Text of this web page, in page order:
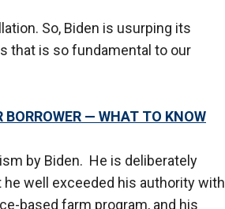
So, Biden is usurping its
that is so fundamental to our
— WHAT TO KNOW
by Biden. He is deliberately
well exceeded his authority with
based farm program, and his